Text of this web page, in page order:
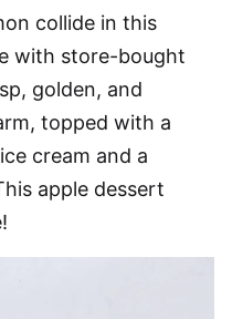
collide in this
with store-bought
golden, and
topped with a
cream and a
apple dessert